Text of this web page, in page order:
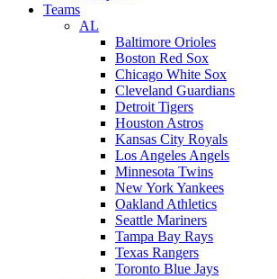
Teams
AL
Baltimore Orioles
Boston Red Sox
Chicago White Sox
Cleveland Guardians
Detroit Tigers
Houston Astros
Kansas City Royals
Los Angeles Angels
Minnesota Twins
New York Yankees
Oakland Athletics
Seattle Mariners
Tampa Bay Rays
Texas Rangers
Toronto Blue Jays